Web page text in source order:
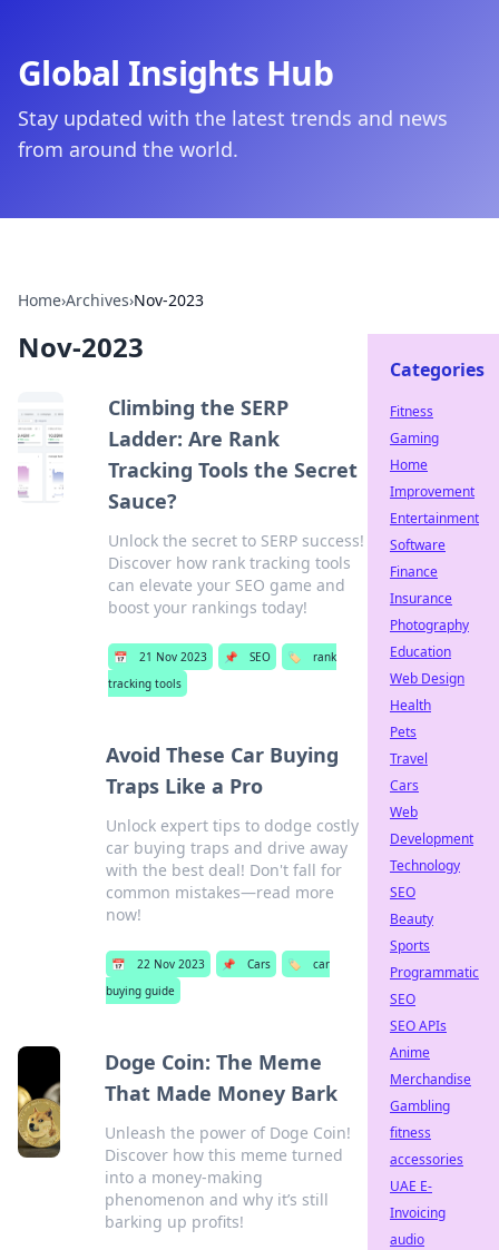
Global Insights Hub
Stay updated with the latest trends and news
from around the world.
Home›Archives›Nov-2023
Nov-2023
Climbing the SERP
Ladder: Are Rank
Tracking Tools the Secret
Sauce?
Unlock the secret to SERP success!
Discover how rank tracking tools
can elevate your SEO game and
boost your rankings today!
📅 21 Nov 2023 📌 SEO 🏷️
rank
tracking tools
Avoid These Car Buying
Traps Like a Pro
Unlock expert tips to dodge costly
car buying traps and drive away
with the best deal! Don't fall for
common mistakes—read more
now!
📅 22 Nov 2023 📌 Cars 🏷️
car
buying guide
Doge Coin: The Meme
That Made Money Bark
Unleash the power of Doge Coin!
Discover how this meme turned
into a money-making
phenomenon and why it’s still
barking up profits!
Categories
Fitness
Gaming
Home
Improvement
Entertainment
Software
Finance
Insurance
Photography
Education
Web Design
Health
Pets
Travel
Cars
Web
Development
Technology
SEO
Beauty
Sports
Programmatic
SEO
SEO APIs
Anime
Merchandise
Gambling
fitness
accessories
UAE E-
Invoicing
audio